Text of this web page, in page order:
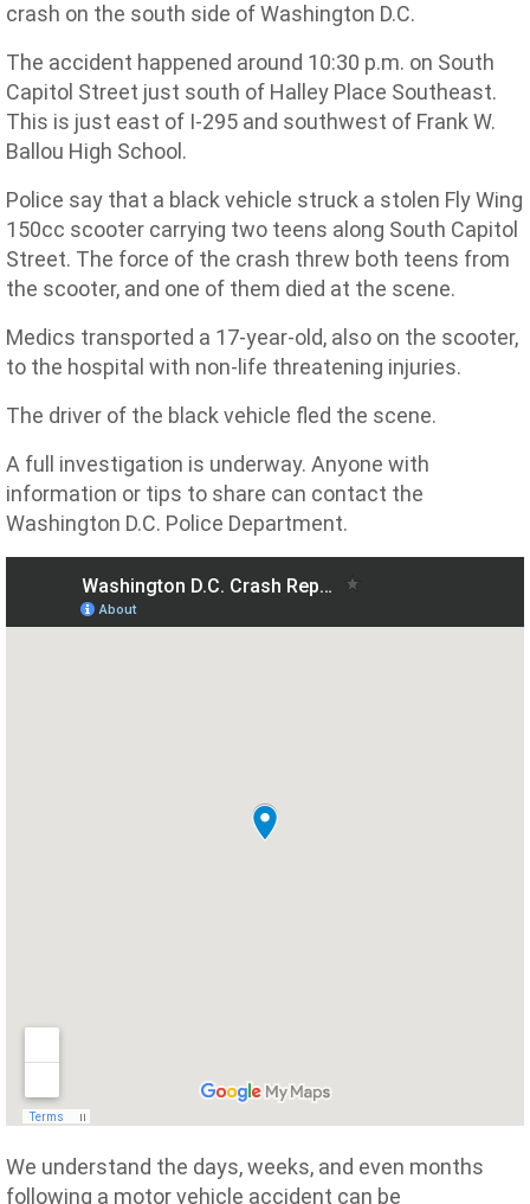
crash on the south side of Washington D.C.
The accident happened around 10:30 p.m. on South
Capitol Street just south of Halley Place Southeast.
This is just east of I-295 and southwest of Frank W.
Ballou High School.
Police say that a black vehicle struck a stolen Fly Wing
150cc scooter carrying two teens along South Capitol
Street. The force of the crash threw both teens from
the scooter, and one of them died at the scene.
Medics transported a 17-year-old, also on the scooter,
to the hospital with non-life threatening injuries.
The driver of the black vehicle fled the scene.
A full investigation is underway. Anyone with
information or tips to share can contact the
Washington D.C. Police Department.
We understand the days, weeks, and even months
following a motor vehicle accident can be